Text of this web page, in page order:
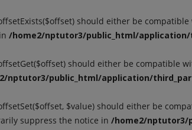
should either be
/home2/nptutor3/public_html/
should either be compatible
nptutor3/public_html/application/
$value) should either be
suppress the notice in /home2/nptutor3/